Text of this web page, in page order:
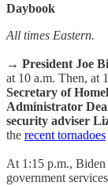
Daybook
All times Eastern.
→ President Joe
at 10 a.m. Then, at
Secretary of
Administrator
security adviser
the recent tornadoes
At 1:15 p.m.,
government